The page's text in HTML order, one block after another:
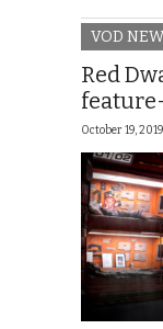
VOD
Red
October 19, 2019